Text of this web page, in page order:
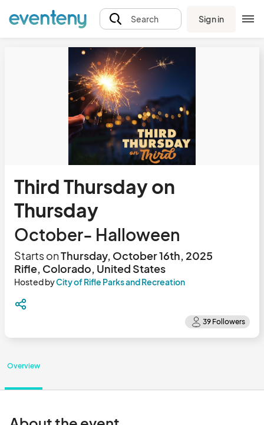
Search Sign in
Third Thursday on
Thursday
October- Halloween
Starts onThursday, October 16th, 2025
Rifle, Colorado, United States
Hosted byCity of Rifle Parks and Recreation
Overview